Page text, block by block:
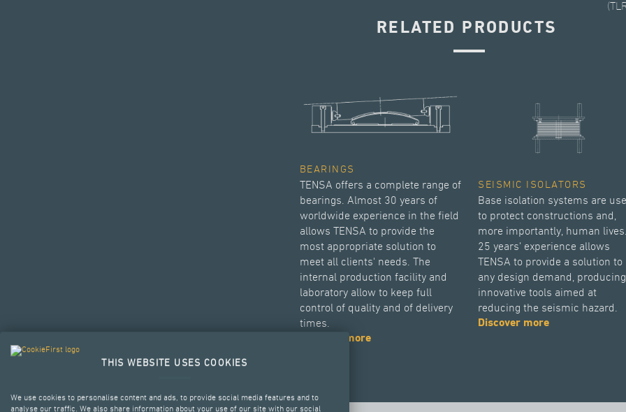
RELATED PRODUCTS
BEARINGS
TENSA offers a complete range of
bearings. Almost 30 years of
worldwide experience in the field
allows TENSA to provide the
most appropriate solution to
meet all clients' needs. The
internal production facility and
laboratory allow to keep full
control of quality and of delivery
times.
Discover more
SEISMIC ISOLATORS
Base isolation systems are
to protect constructions and,
more importantly, human
25 years’ experience allows
TENSA to provide a solution to
any design demand, producing
innovative tools aimed at
reducing the seismic hazard.
Discover more
THIS WEBSITE USES COOKIES
We use cookies to personalise content and ads, to provide social media features and to
analyse our traffic. We also share information about your use of our site with our social